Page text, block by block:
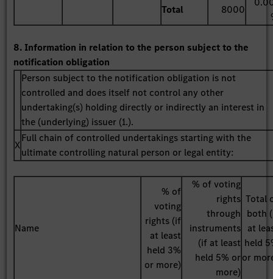
Total
8000
8. Information in relation to the person subject to the
notification obligation
Person subject to the notification obligation is not
controlled and does itself not control any other
undertaking(s) holding directly or indirectly an interest in
the (underlying) issuer (1.).
X
Full chain of controlled undertakings starting with the
ultimate controlling natural person or legal entity:
Name
% of
voting
rights (if
at least
held 3%
or more)
% of voting
rights
through
instruments
(if at least
held 5% or
more)
Total
both
at
held
or